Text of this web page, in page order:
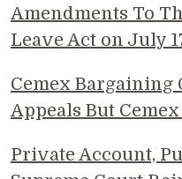
Amendments To
Leave Act on July
Cemex
Appeals But
Private Account,